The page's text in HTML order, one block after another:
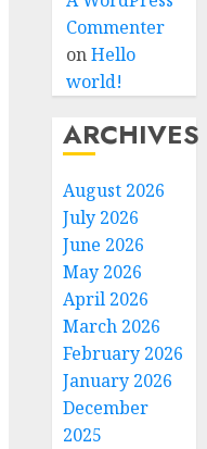
Commenter
onHello
world!
ARCHIVES
August 2026
July 2026
June 2026
May 2026
April 2026
March 2026
February 2026
January 2026
December
2025